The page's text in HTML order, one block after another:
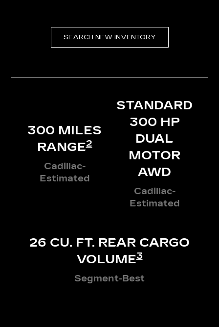
SEARCH NEW INVENTORY
300 MILES
RANGE2
Cadillac-
Estimated
STANDARD
300 HP
DUAL
MOTOR
AWD
Cadillac-
Estimated
26 CU. FT. REAR CARGO
VOLUME3
Segment-Best